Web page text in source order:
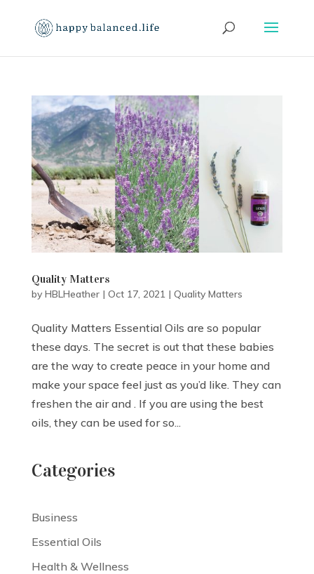
Quality Matters
by HBLHeather| Oct 17, 2021| Quality Matters
Quality Matters Essential Oils are so popular
these days. The secret is out that these babies
are the way to create peace in your home and
make your space feel just as you’d like. They can
freshen the air and . If you are using the best
oils, they can be used for so...
Categories
Business
Essential Oils
Health & Wellness